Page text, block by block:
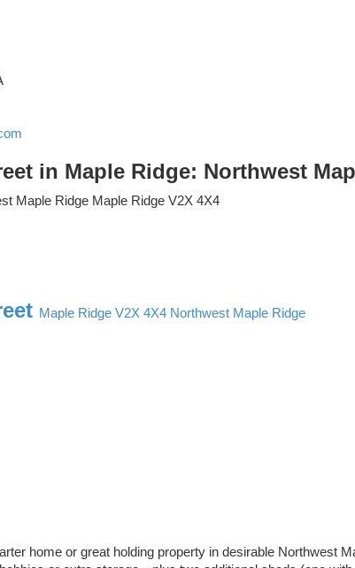
in Maple Ridge: Northwest
Maple Ridge Maple Ridge V2X 4X4
Maple Ridge V2X 4X4 Northwest Maple Ridge
home or great holding property in desirable Northwest